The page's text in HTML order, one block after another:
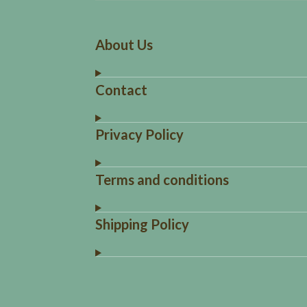
About Us
Contact
Privacy Policy
Terms and conditions
Shipping Policy